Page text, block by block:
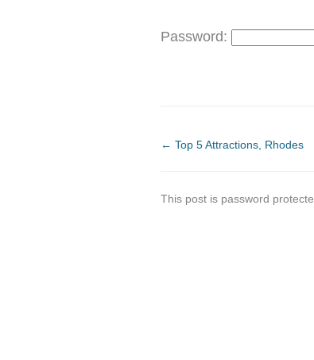
Password:
← Top 5 Attractions, Rhodes
This post is password